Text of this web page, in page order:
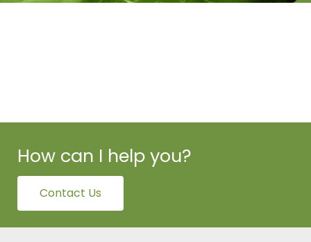
How can I help you?
Contact Us